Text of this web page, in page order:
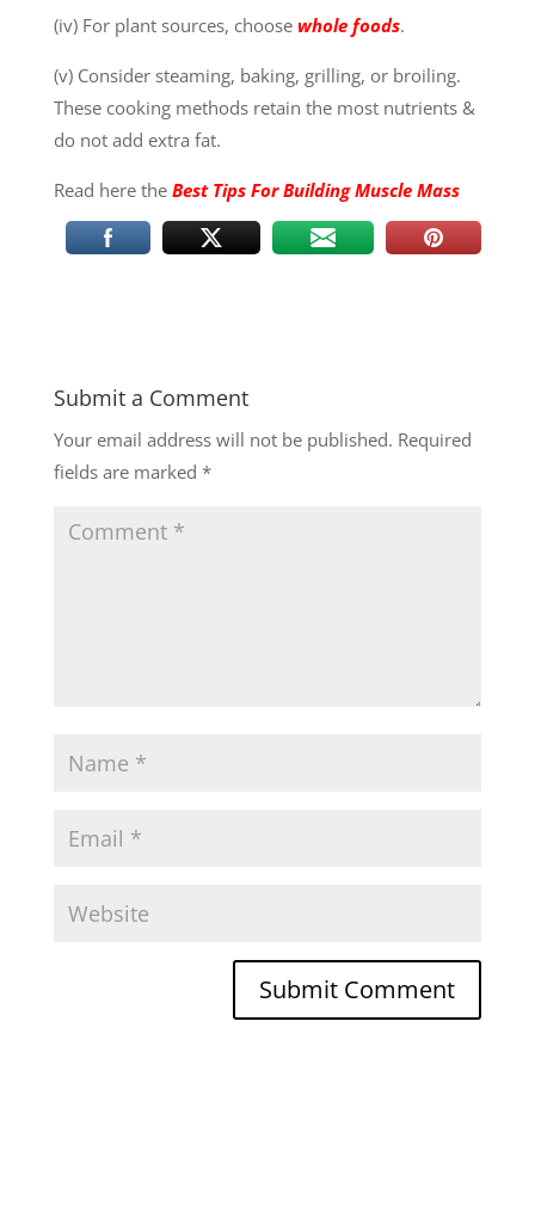
(iv) For plant sources, choose whole foods.
(v) Consider steaming, baking, grilling, or broiling.
These cooking methods retain the most nutrients &
do not add extra fat.
Read here the Best Tips For Building Muscle Mass
Submit a Comment
Your email address will not be published. Required
fields are marked *